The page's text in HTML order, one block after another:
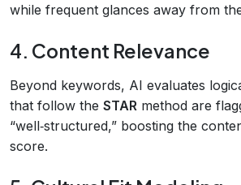
while frequent glances away from
4. Content Relevance
Beyond keywords, AI evaluates
that follow the STAR method are
“well‑structured,” boosting the
score.